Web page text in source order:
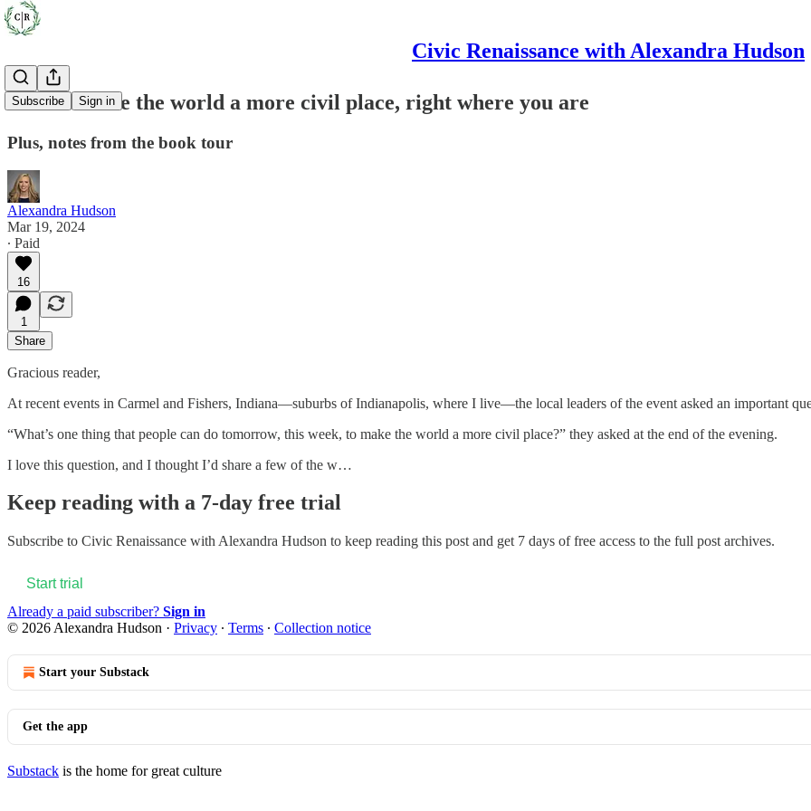
Civic Renaissance with Alexandra Hudson
Subscribe Sign in
How to make the world a more civil place, right where you are
Plus, notes from the book tour
Alexandra Hudson
Mar 19, 2024
∙ Paid
16
1
Share
Gracious reader,
At recent events in Carmel and Fishers, Indiana—suburbs of Indianapolis, where I live—the local leaders of the event asked an important
“What’s one thing that people can do tomorrow, this week, to make the world a more civil place?” they asked at the end of the evening.
I love this question, and I thought I’d share a few of the w…
Keep reading with a 7-day free trial
Subscribe to Civic Renaissance with Alexandra Hudson to keep reading this post and get 7 days of free access to the full post archives.
Start trial
Already a paid subscriber? Sign in
© 2026 Alexandra Hudson · Privacy ∙ Terms ∙ Collection notice
Start your Substack
Get the app
Substack is the home for great culture